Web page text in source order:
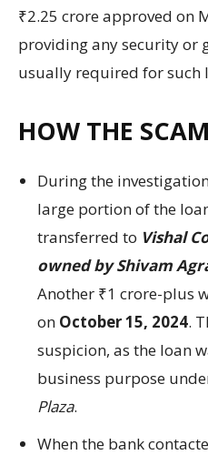
₹2.25 crore approved on
providing any security or
usually required for such
HOW THE
During the
large portion of the
transferred to Vishal
owned by Shivam
Another ₹1 crore-plus
on October 15, 2024.
suspicion, as the loan
business purpose
Plaza.
When the bank